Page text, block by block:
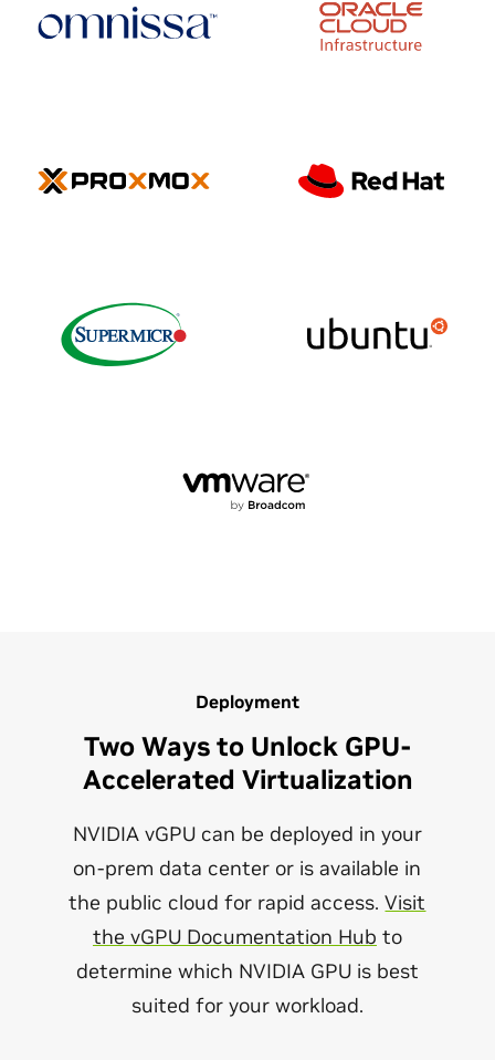
Deployment
Two Ways to Unlock GPU-
Accelerated Virtualization
NVIDIA vGPU can be deployed in your
on-prem data center or is available in
the public cloud for rapid access.Visit
the vGPU Documentation Hub to
determine which NVIDIA GPU is best
suited for your workload.